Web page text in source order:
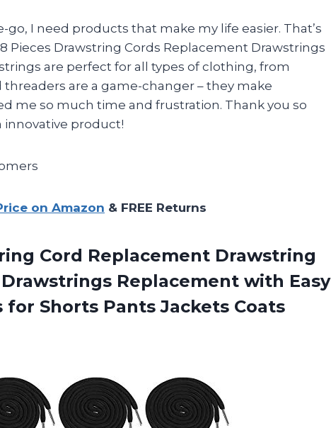
go, I need products that make my life easier. That’s
Pieces Drawstring Cords Replacement Drawstrings
are perfect for all types of clothing, from
are a game-changer – they make
me so much time and frustration. Thank you so
innovative product!
on Amazon & FREE Returns
Cord Replacement Drawstring
Replacement with Easy
Shorts Pants Jackets Coats